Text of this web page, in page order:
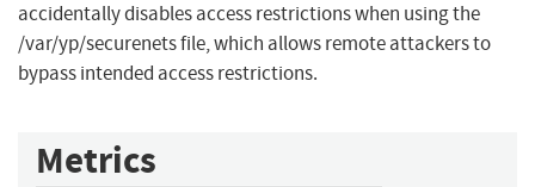
accidentally disables access restrictions when using the
/var/yp/securenets file, which allows remote attackers to
bypass intended access restrictions.
Metrics